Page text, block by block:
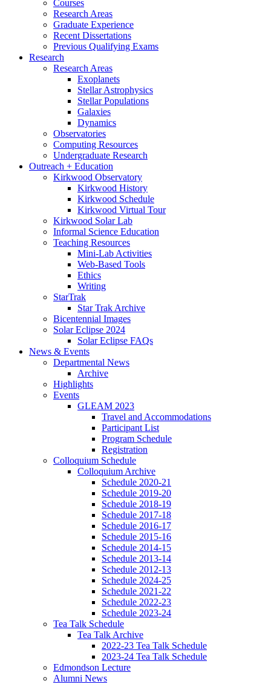
Courses
Research Areas
Graduate Experience
Recent Dissertations
Previous Qualifying Exams
Research
Research Areas
Exoplanets
Stellar Astrophysics
Stellar Populations
Galaxies
Dynamics
Observatories
Computing Resources
Undergraduate Research
Outreach + Education
Kirkwood Observatory
Kirkwood History
Kirkwood Schedule
Kirkwood Virtual Tour
Kirkwood Solar Lab
Informal Science Education
Teaching Resources
Mini-Lab Activities
Web-Based Tools
Ethics
Writing
StarTrak
Star Trak Archive
Bicentennial Images
Solar Eclipse 2024
Solar Eclipse FAQs
News & Events
Departmental News
Archive
Highlights
Events
GLEAM 2023
Travel and Accommodations
Participant List
Program Schedule
Registration
Colloquium Schedule
Colloquium Archive
Schedule 2020-21
Schedule 2019-20
Schedule 2018-19
Schedule 2017-18
Schedule 2016-17
Schedule 2015-16
Schedule 2014-15
Schedule 2013-14
Schedule 2012-13
Schedule 2024-25
Schedule 2021-22
Schedule 2022-23
Schedule 2023-24
Tea Talk Schedule
Tea Talk Archive
2022-23 Tea Talk Schedule
2023-24 Tea Talk Schedule
Edmondson Lecture
Alumni News